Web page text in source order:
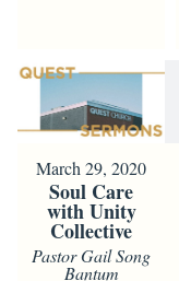
March 29, 2020
Soul Care
with Unity
Collective
Pastor Gail Song
Bantum